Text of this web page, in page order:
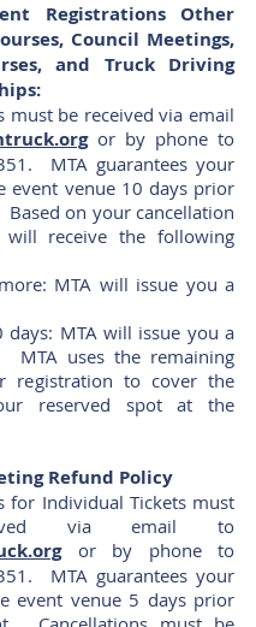
Registrations Other
Council Meetings,
and Truck Driving
must be received via email
or by phone to
. MTA guarantees your
event venue 10 days prior
on your cancellation
receive the following
MTA will issue you a
days: MTA will issue you a
MTA uses the remaining
registration to cover the
reserved spot at the
Refund Policy
for Individual Tickets must
via email to
or by phone to
. MTA guarantees your
event venue 5 days prior